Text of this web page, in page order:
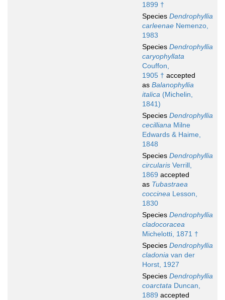
1899 †
Species Dendrophyllia
carleenae Nemenzo,
1983
Species Dendrophyllia
caryophyllata
Couffon,
1905 † accepted
as Balanophyllia
italica (Michelin,
1841)
Species Dendrophyllia
cecilliana Milne
Edwards & Haime,
1848
Species Dendrophyllia
circularis Verrill,
1869 accepted
as Tubastraea
coccinea Lesson,
1830
Species Dendrophyllia
cladocoracea
Michelotti, 1871 †
Species Dendrophyllia
cladonia van der
Horst, 1927
Species Dendrophyllia
coarctata Duncan,
1889 accepted